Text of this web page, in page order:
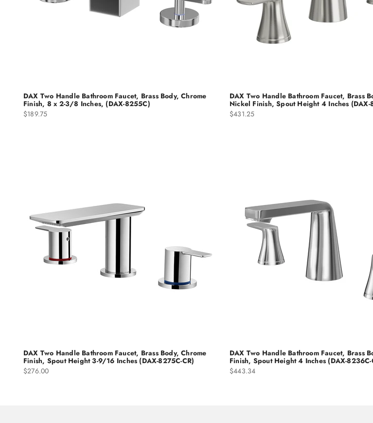
DAX Two Handle Bathroom Faucet, Brass Body, Chrome
Finish, 8 x 2-3/8 Inches, (DAX-8255C)
Sale price
$189.75
DAX Two Handle Bathroom Faucet, Brass
Nickel Finish, Spout Height 4 Inches (DAX-
Sale price
$431.25
DAX Two Handle Bathroom Faucet, Brass Body, Chrome
Finish, Spout Height 3-9/16 Inches (DAX-8275C-CR)
Sale price
$276.00
DAX Two Handle Bathroom Faucet, Brass
Finish, Spout Height 4 Inches (DAX-8236C-
Sale price
$443.34